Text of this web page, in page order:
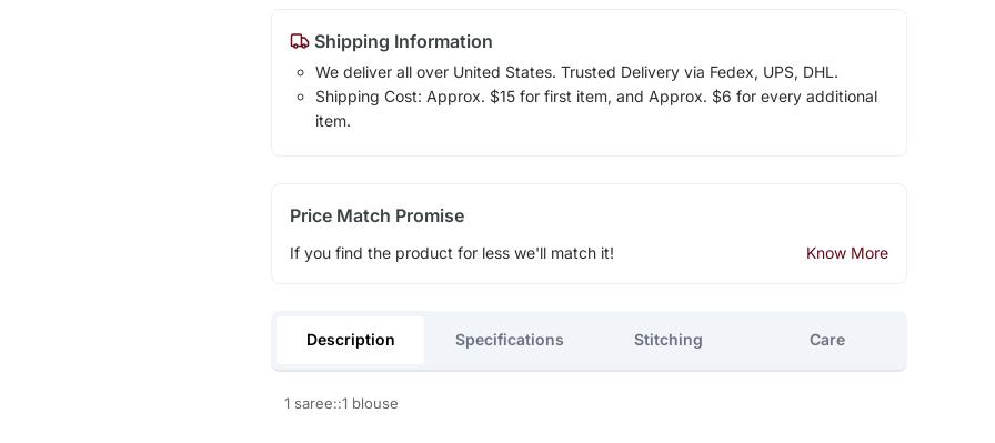
Shipping Information
We deliver all over United States. Trusted Delivery via Fedex, UPS, DHL.
Shipping Cost: Approx. $15 for first item, and Approx. $6 for every additional
item.
Price Match Promise
If you find the product for less we'll match it! Know More
Description Specifications Stitching Care
1 saree::1 blouse